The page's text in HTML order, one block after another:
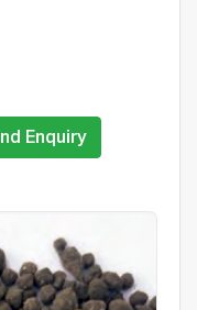
Enquiry